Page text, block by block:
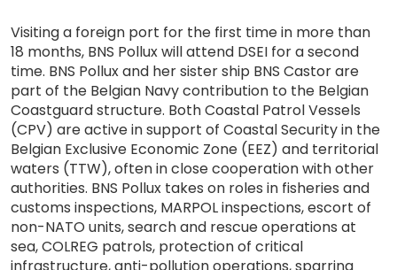
Visiting a foreign port for the first time in more than
18 months, BNS Pollux will attend DSEI for a second
time. BNS Pollux and her sister ship BNS Castor are
part of the Belgian Navy contribution to the Belgian
Coastguard structure. Both Coastal Patrol Vessels
(CPV) are active in support of Coastal Security in the
Belgian Exclusive Economic Zone (EEZ) and territorial
waters (TTW), often in close cooperation with other
authorities. BNS Pollux takes on roles in fisheries and
customs inspections, MARPOL inspections, escort of
non-NATO units, search and rescue operations at
sea, COLREG patrols, protection of critical